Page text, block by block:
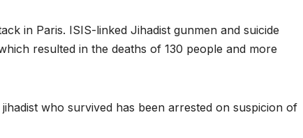
in Paris. ISIS-linked Jihadist gunmen and suicide
resulted in the deaths of 130 people and more
who survived has been arrested on suspicion of